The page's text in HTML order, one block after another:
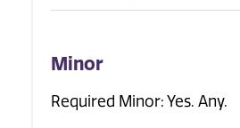
Minor
Required Minor: Yes. Any.